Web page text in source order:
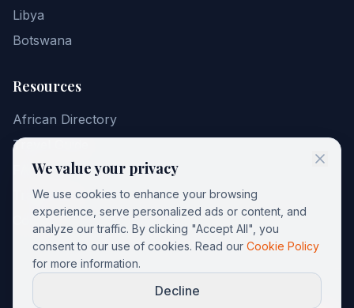
Libya
Botswana
Resources
African Directory
Travel Guide
FAQ
Travel Tips
Contact
We value your privacy
We use cookies to enhance your browsing
experience, serve personalized ads or content, and
analyze our traffic. By clicking "Accept All", you
consent to our use of cookies. Read our Cookie Policy
for more information.
Decline